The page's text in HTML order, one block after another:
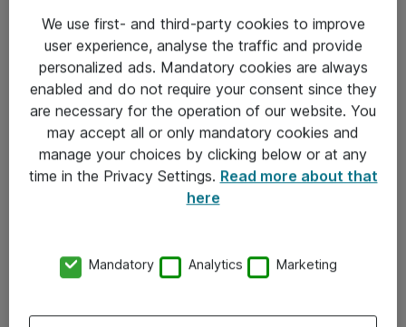
Sjekkliste ved mottak av gods
Personvernserklæring
Kontakt
Kontakt oss
We use first- and third-party cookies to improve
user experience, analyse the traffic and provide
personalized ads. Mandatory cookies are always
enabled and do not require your consent since they
are necessary for the operation of our website. You
may accept all or only mandatory cookies and
manage your choices by clicking below or at any
time in the Privacy Settings. Read more about that
here
Mandatory Analytics Marketing